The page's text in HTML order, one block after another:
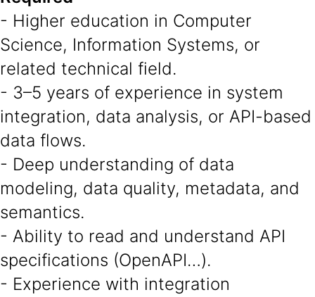
- Higher education in Computer
Science, Information Systems, or
related technical field.
- 3–5 years of experience in system
integration, data analysis, or API-based
data flows.
- Deep understanding of data
modeling, data quality, metadata, and
semantics.
- Ability to read and understand API
specifications (OpenAPI…).
- Experience with integration